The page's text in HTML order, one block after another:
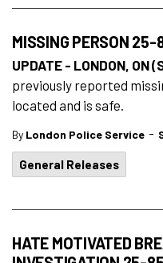
MISSING PERSON
UPDATE - LONDON,
previously reported
located and is safe.
By London Police Service -
General Releases
HATE MOTIVATED